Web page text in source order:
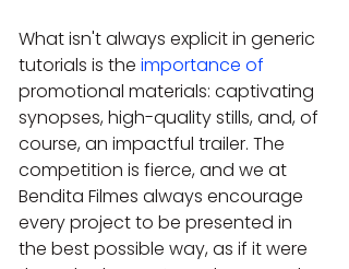
What isn't always explicit in generic
tutorials is the importance of
promotional materials: captivating
synopses, high-quality stills, and, of
course, an impactful trailer. The
competition is fierce, and we at
Bendita Filmes always encourage
every project to be presented in
the best possible way, as if it were